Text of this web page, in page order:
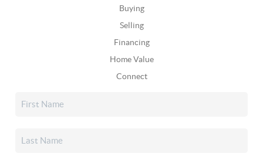
Buying
Selling
Financing
Home Value
Connect